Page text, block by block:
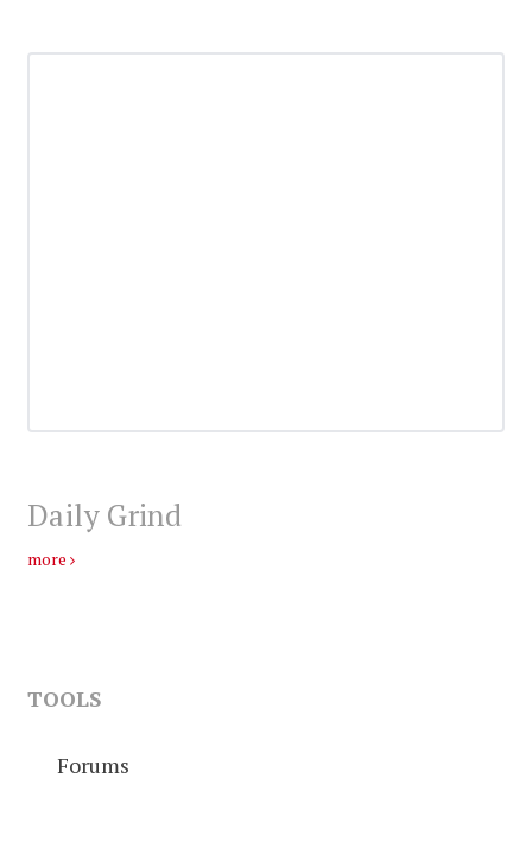
Daily Grind
more
TOOLS
Forums